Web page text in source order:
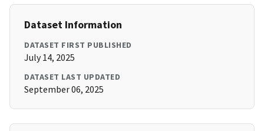
Dataset Information
DATASET FIRST PUBLISHED
July 14, 2025
DATASET LAST UPDATED
September 06, 2025